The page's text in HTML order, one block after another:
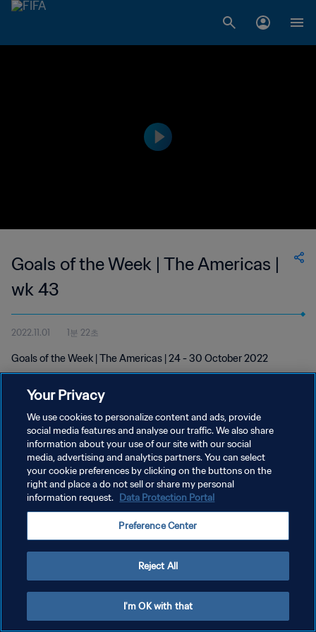
Goals of the Week | The Americas |
wk 43
2022.11.01 1분 22초
Goals of the Week | The Americas | 24 - 30 October 2022
개인정보 보호정책
서비스 약관
Copyright © 1994 - 2026 FIFA. All rights reserved.
Your Privacy
We use cookies to personalize content and ads, provide
social media features and analyse our traffic. We also share
information about your use of our site with our social
media, advertising and analytics partners. You can select
your cookie preferences by clicking on the buttons on the
right and place a do not sell or share my personal
information request. Data Protection Portal
Preference Center
Reject All
I'm OK with that